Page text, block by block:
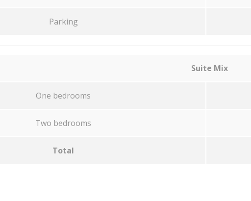
Parking
Suite Mix
One bedrooms
Two bedrooms
Total